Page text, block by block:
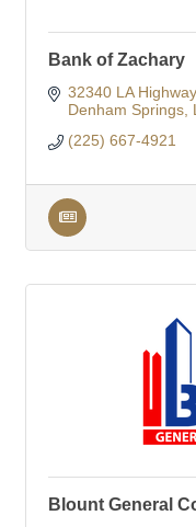
Bank of Zachary
32340 LA
Denham Springs
(225) 667-4921
Blount General